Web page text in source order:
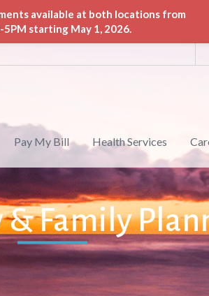
Pay My Bill Health Services
& Family
available at both locations from
5PM starting May 1, 2026.